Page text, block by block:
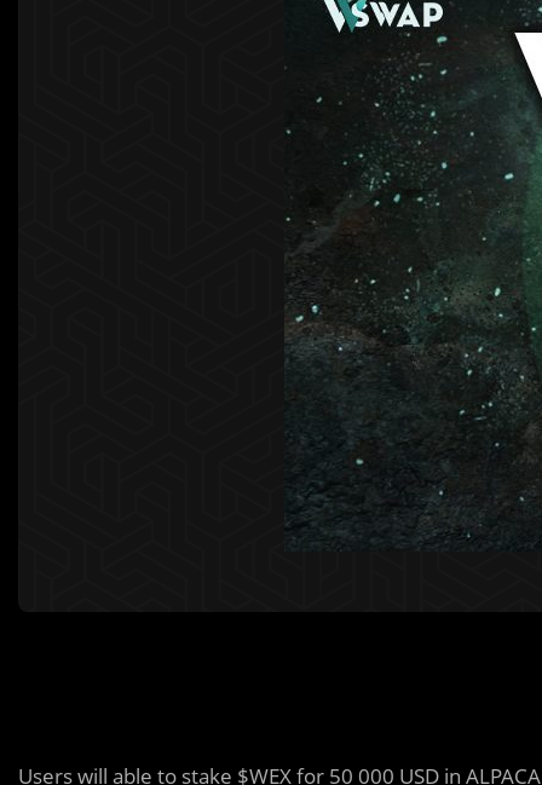
Users will able to stake $WEX for 50 000 USD in